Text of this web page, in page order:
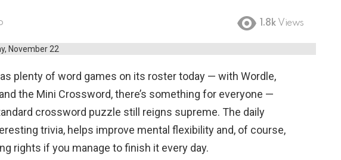
1.8k Views
plenty of word games on its roster today — with Wordle,
the Mini Crossword, there’s something for everyone —
crossword puzzle still reigns supreme. The daily
trivia, helps improve mental flexibility and, of course,
rights if you manage to finish it every day.